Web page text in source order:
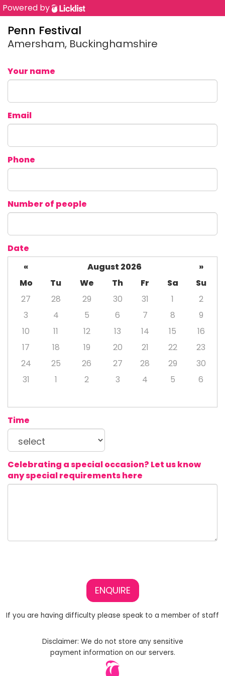
Powered by
Penn Festival
Amersham, Buckinghamshire
Your name
Email
Phone
Number of people
Date
«
August 2026
»
Mo
Tu We Th Fr Sa
Su
27
28 29 30 31 1
2
3
4 5 6 7 8
9
10
11 12 13 14 15
16
17
18 19 20 21 22
23
24
25 26 27 28 29
30
31
1 2 3 4 5 6
Time
Celebrating a special occasion? Let us know
any special requirements here
ENQUIRE
If you are having difficulty please speak to a member of staff
Disclaimer: We do not store any sensitive
payment information on our servers.